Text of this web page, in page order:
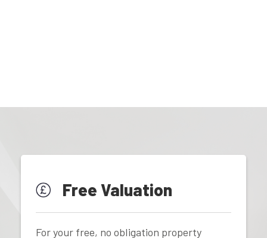
Free Valuation
For your free, no obligation property